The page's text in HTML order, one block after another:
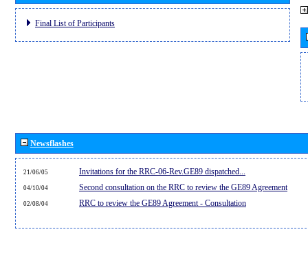
Final List of Participants
Newsflashes
21/06/05 Invitations for the RRC-06-Rev.GE89 dispatched...
04/10/04 Second consultation on the RRC to review the GE89 Agreement
02/08/04 RRC to review the GE89 Agreement - Consultation